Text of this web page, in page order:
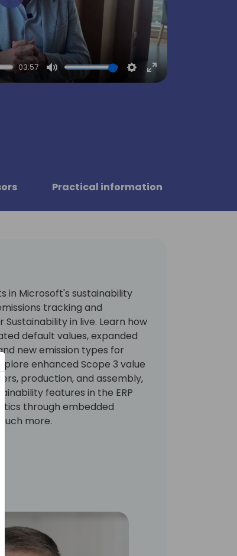
03:57
Mute Settings
Enter
Play
Practical information
in Microsoft's sustainability
tracking and
in live. Learn how
default values, expanded
new emission types for
enhanced Scope 3 value
production, and assembly,
features in the ERP
through embedded
more.